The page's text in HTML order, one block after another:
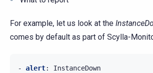
For example, let us look at the
comes by default as part of Scylla-
- alert:
InstanceDown